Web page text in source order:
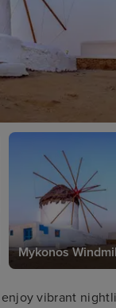
Mykonos
vibrant